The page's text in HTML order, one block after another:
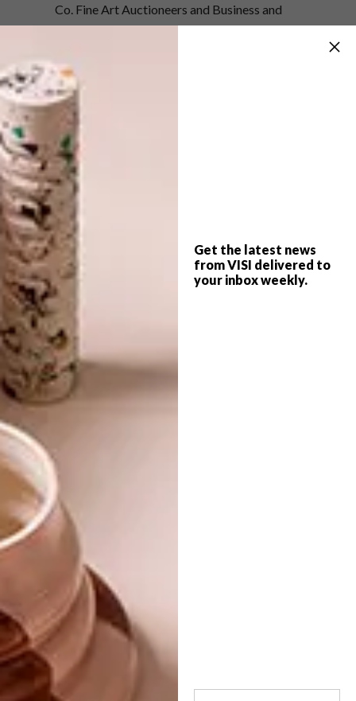
Get the latest news
from VISI delivered to
your inbox weekly.
Co. Fine Art Auctioneers and Business and
Arts South Africa have helped to make
being sent around the globe where they are
photographed in different urban settings.
The exhibition will open on 22 September
2016 at the Anton van Wouw Museum in
Pretoria. After the exhibition,
on display at the Alumni Hall of the NWU
gallery in Potchefstroom as part of Aardklop,
before moving on to Richmond and, in 2017,
the Cape.
SHARE VIA:
TAGS:
pretoria
10 STRIKING ILLUSTRATIONS BY BETH
COLOURFUL CREATIONS: SERENA
GARCIA DALLA VENEZIA